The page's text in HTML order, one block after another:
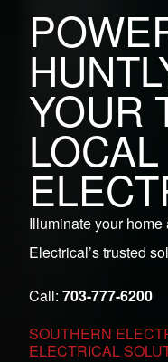
YOUR
LOCAL
Illuminate your
Electrical’s trusted
Call: 703-777-6200
SOUTHERN
ELECTRICAL